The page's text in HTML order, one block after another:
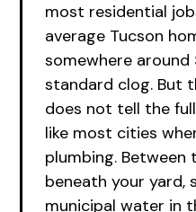
most residential
average Tucson
somewhere
standard clog. But
does not tell the
like most cities
plumbing. Between
beneath your yard,
municipal water in